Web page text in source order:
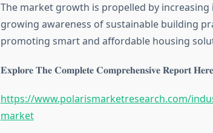
The market growth is propelled by
growing awareness of sustainable building
promoting smart and affordable housing
𝐄𝐱𝐩𝐥𝐨𝐫𝐞 𝐓𝐡𝐞 𝐂𝐨𝐦𝐩𝐥𝐞𝐭𝐞 𝐂𝐨𝐦𝐩𝐫𝐞𝐡𝐞𝐧𝐬𝐢𝐯𝐞 𝐑𝐞𝐩𝐨𝐫𝐭
https://www.polarismarketresearch.com/
market